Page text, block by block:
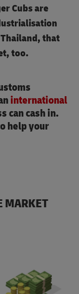
Cubs are
that
too.
international
can cash in.
help your
MARKET